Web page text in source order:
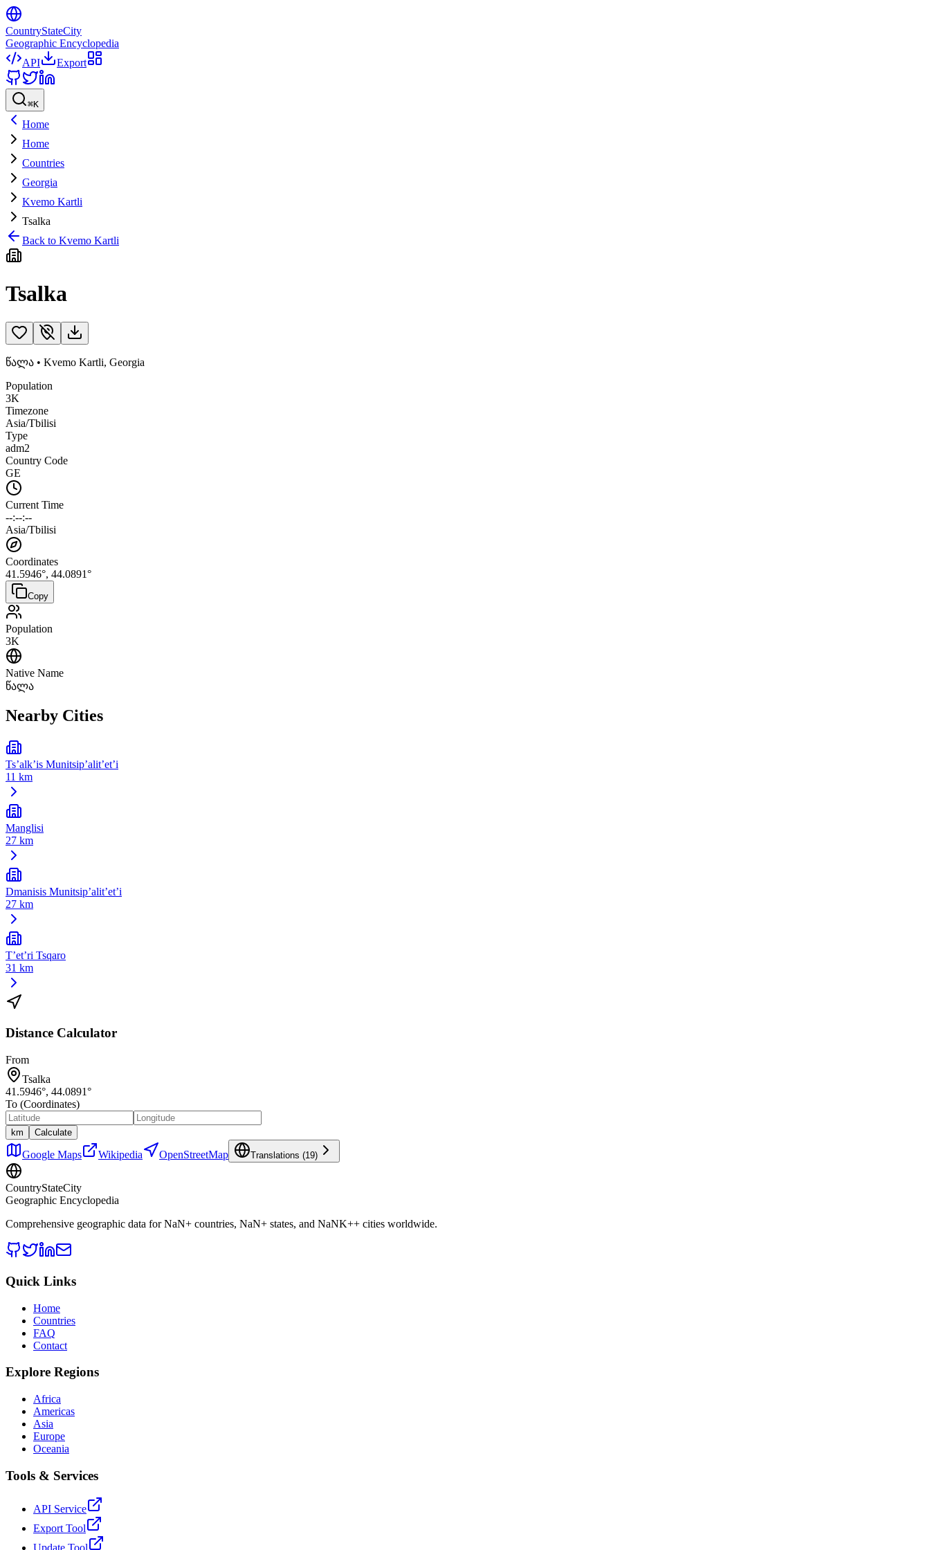
CountryStateCity
Geographic Encyclopedia
API
Export
⌘K
Home
Home
Countries
Georgia
Kvemo Kartli
Tsalka
Back to Kvemo Kartli
Tsalka
წალა • Kvemo Kartli, Georgia
Population
3K
Timezone
Asia/Tbilisi
Type
adm2
Country Code
GE
Current Time
--:--:--
Asia/Tbilisi
Coordinates
41.5946°, 44.0891°
Copy
Population
3K
Native Name
წალა
Nearby Cities
Ts’alk’is Munitsip’alit’et’i
11 km
Manglisi
27 km
Dmanisis Munitsip’alit’et’i
27 km
T’et’ri Tsqaro
31 km
Distance Calculator
From
Tsalka
41.5946°, 44.0891°
To (Coordinates)
km Calculate
Google Maps Wikipedia OpenStreetMap Translations (19)
CountryStateCity
Geographic Encyclopedia
Comprehensive geographic data forNaN+ countries, NaN+ states, and NaNK++ cities worldwide.
Quick Links
Home
Countries
FAQ
Contact
Explore Regions
Africa
Americas
Asia
Europe
Oceania
Tools & Services
API Service
Export Tool